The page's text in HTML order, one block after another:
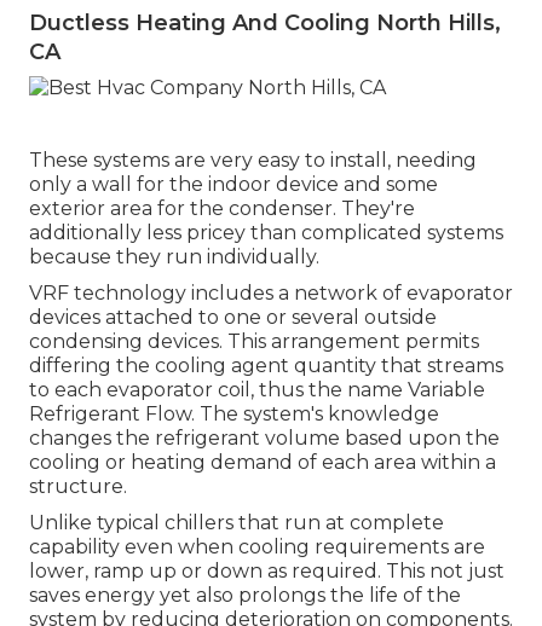
Ductless Heating And Cooling North Hills,
CA
These systems are very easy to install, needing
only a wall for the indoor device and some
exterior area for the condenser. They're
additionally less pricey than complicated systems
because they run individually.
VRF technology includes a network of evaporator
devices attached to one or several outside
condensing devices. This arrangement permits
differing the cooling agent quantity that streams
to each evaporator coil, thus the name Variable
Refrigerant Flow. The system's knowledge
changes the refrigerant volume based upon the
cooling or heating demand of each area within a
structure.
Unlike typical chillers that run at complete
capability even when cooling requirements are
lower, ramp up or down as required. This not just
saves energy yet also prolongs the life of the
system by reducing deterioration on components.